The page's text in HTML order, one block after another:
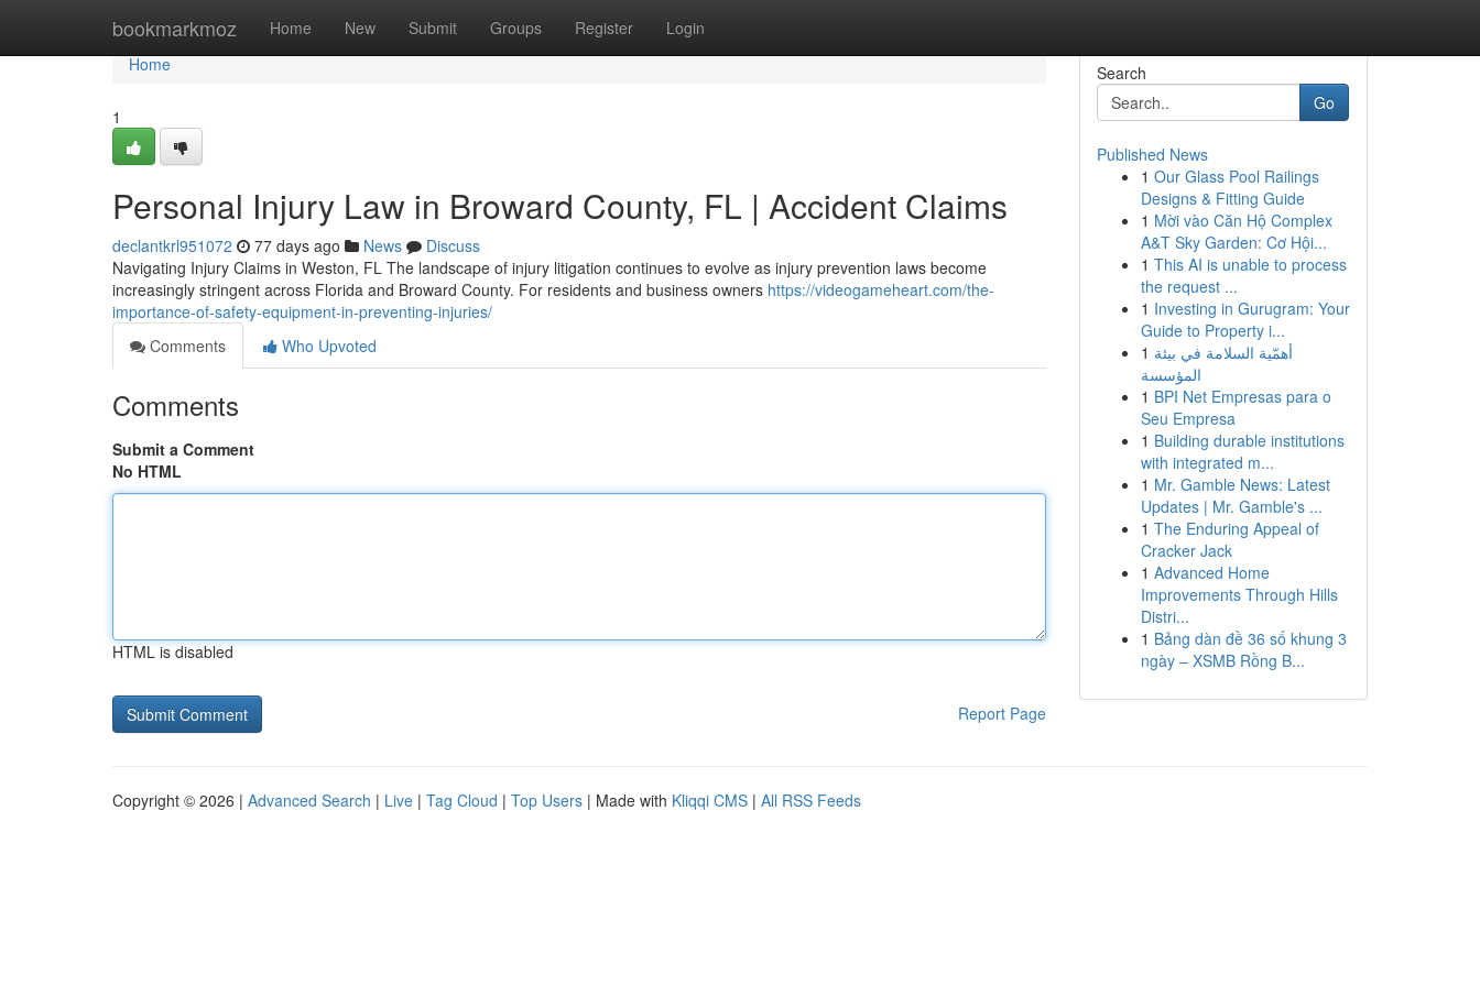
bookmarkmoz Home New Submit Groups Register Login
Home
Home
1
Personal Injury Law in Broward County, FL | Accident Claims
declantkrl951072 77 days ago News
Discuss
Navigating Injury Claims in Weston, FL The landscape of injury litigation continues to evolve as injury prevention laws become
increasingly stringent across Florida and Broward County. For residents and business owners https://videogameheart.com/the-
importance-of-safety-equipment-in-preventing-injuries/
Comments
Who Upvoted
Comments
Submit a Comment
No HTML
HTML is disabled
Report Page
Search
Go
Published News
1 Our Glass Pool Railings
Designs & Fitting Guide
1 Mời vào Căn Hộ Complex
A&T Sky Garden: Cơ Hội...
1 This AI is unable to process
the request ...
1 Investing in Gurugram: Your
Guide to Property i...
1 أهمّية السلامة في بيئة
المؤسسة
1 BPI Net Empresas para o
Seu Empresa
1 Building durable institutions
with integrated m...
1 Mr. Gamble News: Latest
Updates | Mr. Gamble's ...
1 The Enduring Appeal of
Cracker Jack
1 Advanced Home
Improvements Through Hills
Distri...
1 Bảng dàn đề 36 số khung 3
ngày – XSMB Rồng B...
Copyright © 2026 | Advanced Search | Live | Tag Cloud | Top Users | Made with Kliqqi CMS | All RSS Feeds